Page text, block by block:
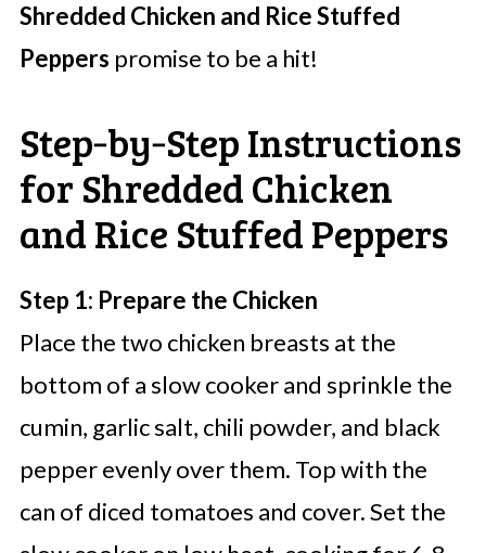
Shredded Chicken and Rice Stuffed
Peppers promise to be a hit!
Step‑by‑Step Instructions
for Shredded Chicken
and Rice Stuffed Peppers
Step 1: Prepare the Chicken
Place the two chicken breasts at the
bottom of a slow cooker and sprinkle the
cumin, garlic salt, chili powder, and black
pepper evenly over them. Top with the
can of diced tomatoes and cover. Set the